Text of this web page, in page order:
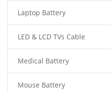
Laptop Battery
LED & LCD TVs Cable
Medical Battery
Mouse Battery